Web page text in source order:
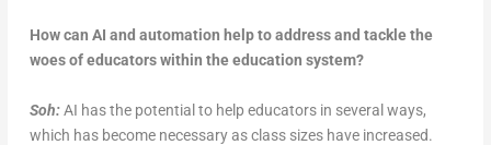
How can AI and automation help to address and tackle the
woes of educators within the education system?
Soh:AI has the potential to help educators in several ways,
which has become necessary as class sizes have increased.